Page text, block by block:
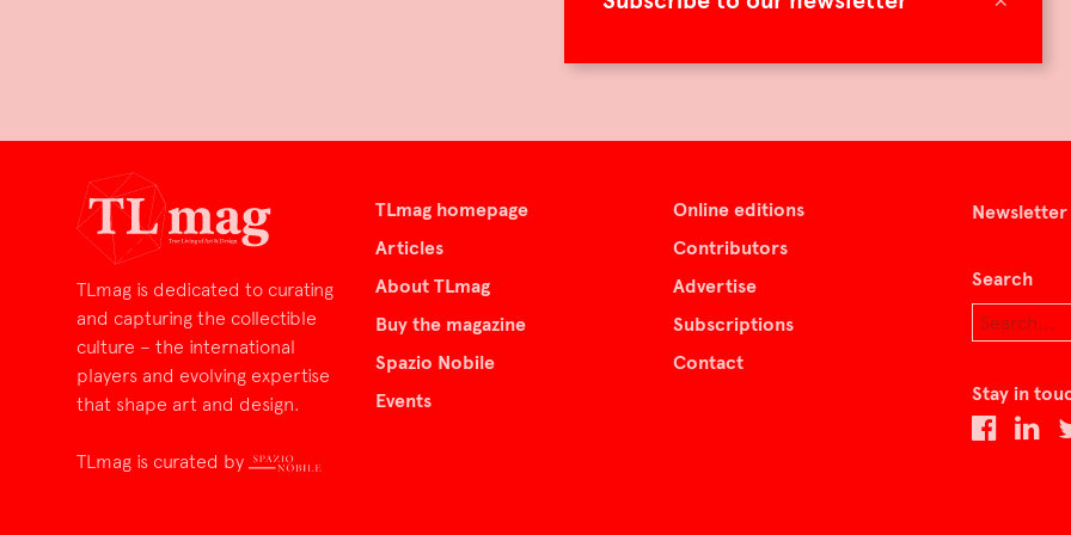
TLmag is dedicated to curating
and capturing the collectible
culture – the international
players and evolving expertise
that shape art and design.
TLmag is curated by
TLmag homepage
Articles
About TLmag
Buy the magazine
Spazio Nobile
Events
Online editions
Contributors
Advertise
Subscriptions
Contact
Newsletter
Search
Stay in